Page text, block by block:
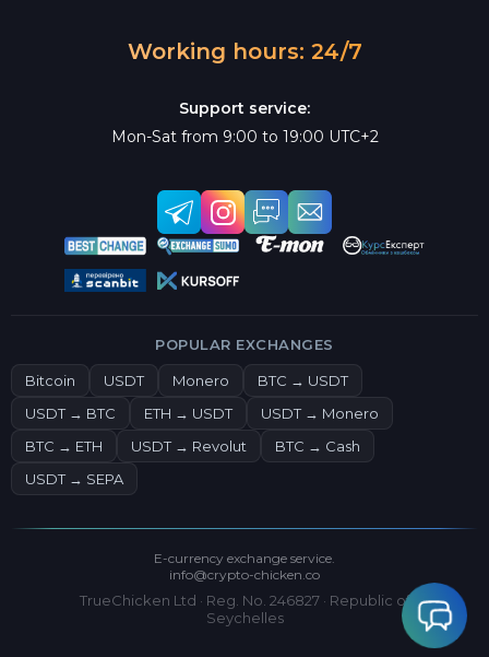
Working hours: 24/7
Support service:
Mon-Sat from 9:00 to 19:00 UTC+2
POPULAR EXCHANGES
Bitcoin USDT Monero
BTC → USDT
USDT → BTC
ETH → USDT
USDT → Monero
BTC → ETH
USDT → Revolut
BTC → Cash
USDT → SEPA
E-currency exchange service.
info@crypto-chicken.co
TrueChicken Ltd · Reg. No. 246827 · Republic of
Seychelles